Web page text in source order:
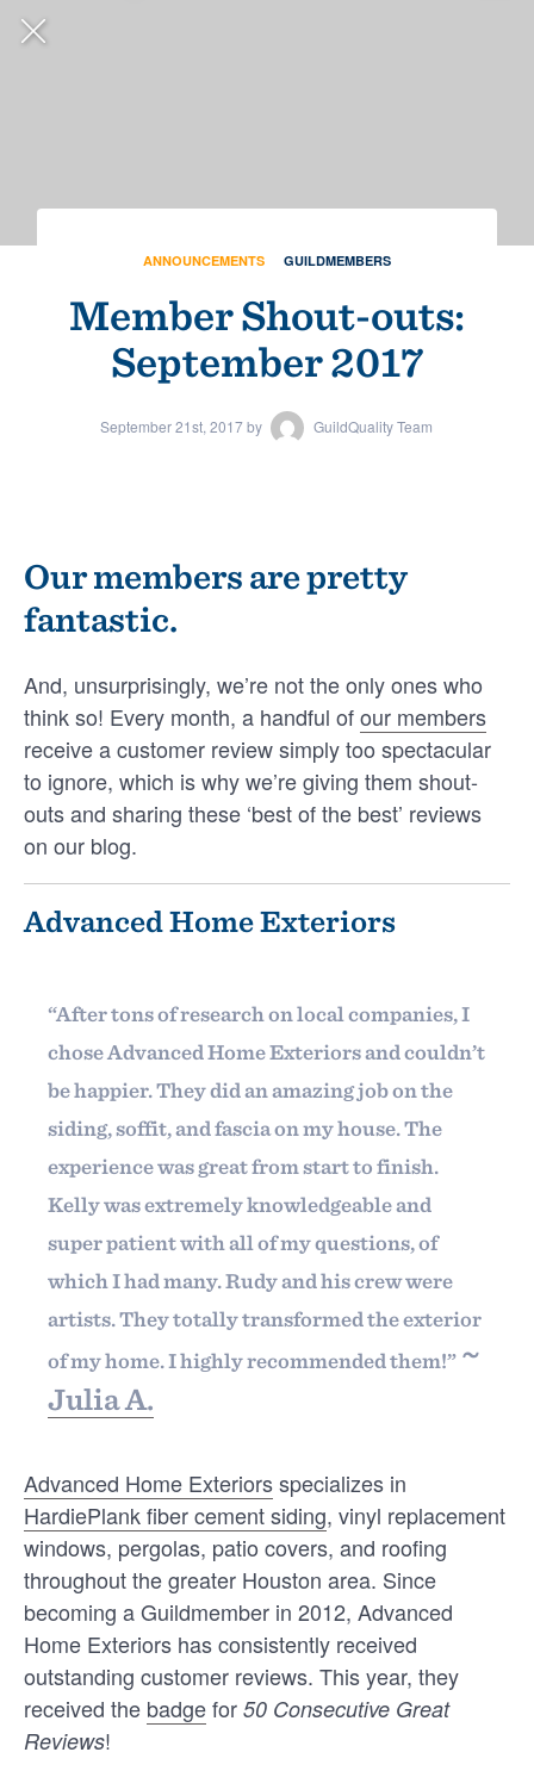
ANNOUNCEMENTS GUILDMEMBERS
Member Shout-outs:
September 2017
September 21st, 2017 by GuildQuality Team
Our members are pretty
fantastic.
And, unsurprisingly, we’re not the only ones who
think so! Every month, a handful ofour members
receive a customer review simply too spectacular
to ignore, which is why we’re giving them shout-
outs and sharing these ‘best of the best’ reviews
on our blog.
Advanced Home Exteriors
“After tons of research on local companies, I
chose Advanced Home Exteriors and couldn’t
be happier. They did an amazing job on the
siding, soffit, and fascia on my house. The
experience was great from start to finish.
Kelly was extremely knowledgeable and
super patient with all of my questions, of
which I had many. Rudy and his crew were
artists. They totally transformed the exterior
of my home. I highly recommended them!” ~
Julia A.
Advanced Home Exteriorsspecializes in
HardiePlank fiber cement siding, vinyl replacement
windows, pergolas, patio covers, and roofing
throughout the greater Houston area. Since
becoming a Guildmember in 2012, Advanced
Home Exteriors has consistently received
outstanding customer reviews. This year, they
received the badgefor 50 Consecutive Great
Reviews!
Welcome to our
community of quality
Free trial
We’ll prove our value with 30 days of our
full service, for free. Fill out this form, or
(888) 355-9223
your questions, show you a demo, and
get you started with your free customer
Pricing
Our flat-rate pricing gives you the ability
to survey who you want, when you want,
without having to worry about overages.
ANNOUNCEMENTS GUILDMEMBERS
Award winners!
For the 21st year in a row, our team at
GuildQuality by EverPro is excited to
recipients for their …
PATRICK SCHWEIGERT
30 Customer Satisfaction Survey
Questions for Contractors
30 Customer Satisfaction Survey Questions for
Contractors (Post-Job) Once you complete a job,
you want to know how happy your customer …
JONATHAN SALDIVAR